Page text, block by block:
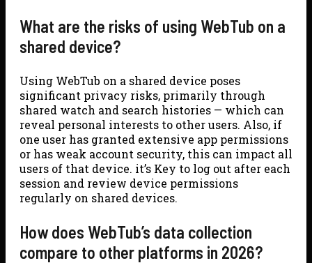
What are the risks of using WebTub on a
shared device?
Using WebTub on a shared device poses
significant privacy risks, primarily through
shared watch and search histories — which can
reveal personal interests to other users. Also, if
one user has granted extensive app permissions
or has weak account security, this can impact all
users of that device. it’s Key to log out after each
session and review device permissions
regularly on shared devices.
How does WebTub’s data collection
compare to other platforms in 2026?